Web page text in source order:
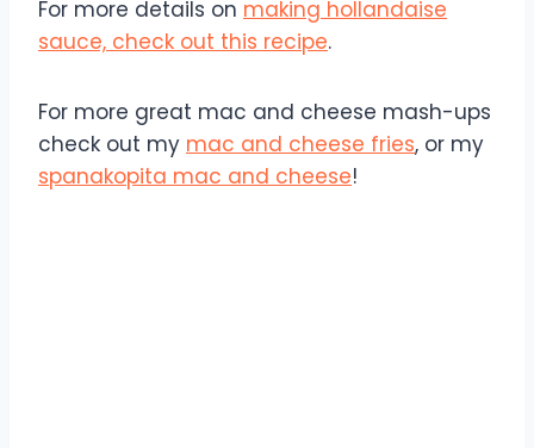
For more details on making hollandaise
sauce, check out this recipe.
For more great mac and cheese mash-ups
check out my mac and cheese fries, or my
spanakopita mac and cheese!